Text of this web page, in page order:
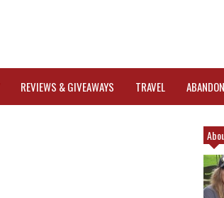
REVIEWS & GIVEAWAYS TRAVEL